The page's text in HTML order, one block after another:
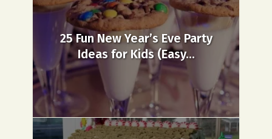
25 Fun New Year’s Eve Party
Ideas for Kids (Easy...